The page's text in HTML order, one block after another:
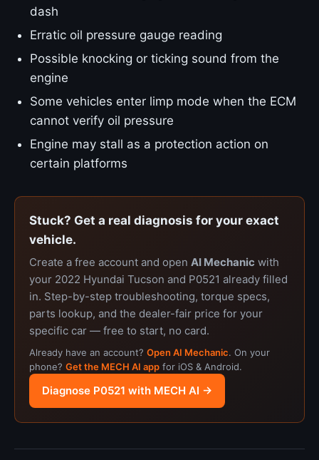
dash
Erratic oil pressure gauge reading
Possible knocking or ticking sound from the
engine
Some vehicles enter limp mode when the ECM
cannot verify oil pressure
Engine may stall as a protection action on
certain platforms
Stuck? Get a real diagnosis for your exact
vehicle.
Create a free account and open AI Mechanic with
your 2022 Hyundai Tucson and P0521 already filled
in. Step-by-step troubleshooting, torque specs,
parts lookup, and the dealer-fair price for your
specific car — free to start, no card.
Already have an account? Open AI Mechanic. On your
phone? Get the MECH AI app for iOS & Android.
Diagnose P0521 with MECH AI →